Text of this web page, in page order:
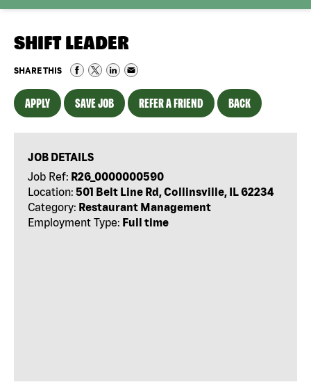
SHIFT LEADER
SHARE THIS
APPLY SAVE JOB REFER A FRIEND BACK
JOB DETAILS
Job Ref: R26_0000000590
Location: 501 Belt Line Rd, Collinsville, IL 62234
Category: Restaurant Management
Employment Type: Full time